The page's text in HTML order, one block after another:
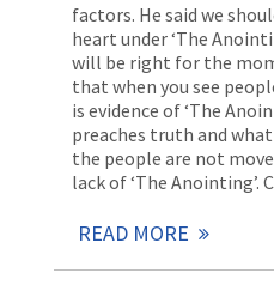
factors. He said we
heart under ‘The
will be right for the
that when you see
is evidence of ‘The
preaches truth and
the people are not
lack of ‘The Anointing’.
READ MORE